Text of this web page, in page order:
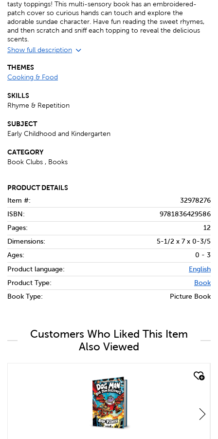
tasty toppings! This multi-sensory book has an embroidered-
patch cover so curious hands can touch and explore the
adorable sundae character. Have fun reading the sweet rhymes,
and then scratch and sniff each topping to reveal the delicious
scents.
Show full description
THEMES
Cooking & Food
SKILLS
Rhyme & Repetition
SUBJECT
Early Childhood and Kindergarten
CATEGORY
Book Clubs , Books
PRODUCT DETAILS
Item #:
32978276
ISBN:
9781836429586
Pages:
12
Dimensions:
5-1/2 x 7 x 0-3/5
Ages:
0 - 3
Product language:
English
Product Type:
Book
Book Type:
Picture Book
Customers Who Liked This Item
Also Viewed
quick look